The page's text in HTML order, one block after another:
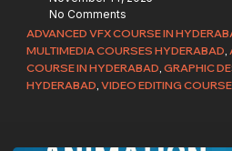
No Comments
ADVANCED VFX COURSE IN
MULTIMEDIA COURSES HYDERABAD,
COURSE IN HYDERABAD, GRAPHIC
HYDERABAD, VIDEO EDITING